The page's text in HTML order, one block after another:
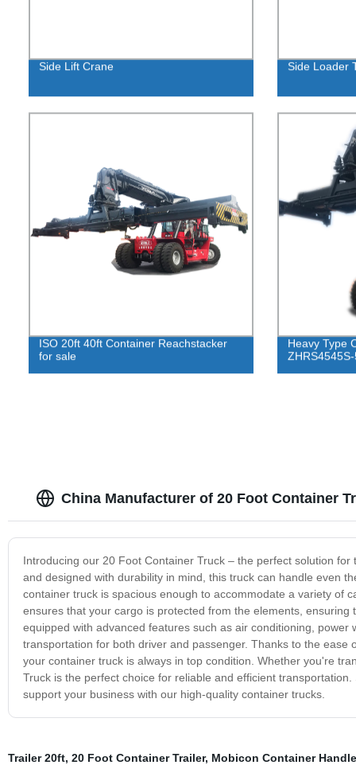
Side Lift Crane Side Loader
ISO 20ft 40ft Container Reachstacker
for sale
Heavy Type
China Manufacturer of 20 Foot Container
Introducing our 20 Foot Container Truck – the perfect solution
and designed with durability in mind, this truck can handle even
container truck is spacious enough to accommodate a variety of
ensures that your cargo is protected from the elements,
equipped with advanced features such as air conditioning,
transportation for both driver and passenger. Thanks to the
your container truck is always in top condition. Whether you're
Truck is the perfect choice for reliable and efficient
support your business with our high-quality container trucks.
Trailer 20ft, 20 Foot Container Trailer, Mobicon Container